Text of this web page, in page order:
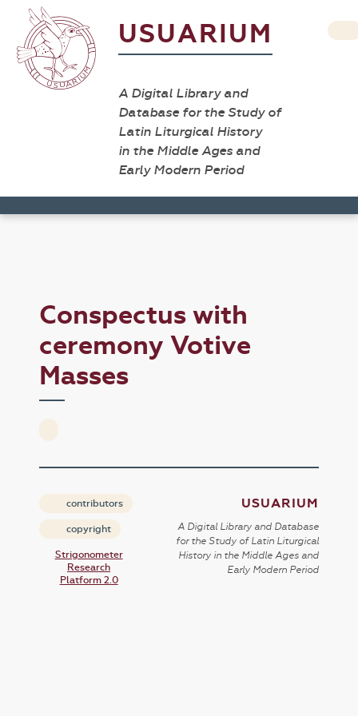
USUARIUM
A Digital Library and
Database for the Study of
Latin Liturgical History
in the Middle Ages and
Early Modern Period
Conspectus with
ceremony Votive
Masses
contributors
copyright
Strigonometer
Research
Platform 2.0
USUARIUM
A Digital Library and Database
for the Study of Latin Liturgical
History in the Middle Ages and
Early Modern Period